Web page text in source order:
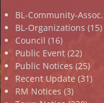
BL-Community-Assoc.
BL-Organizations (15)
Council (16)
Public Event (22)
Public Notices (25)
Recent Update (31)
RM Notices (3)